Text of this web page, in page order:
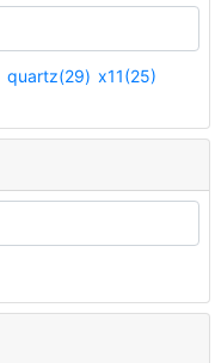
quartz(29) x11(25)